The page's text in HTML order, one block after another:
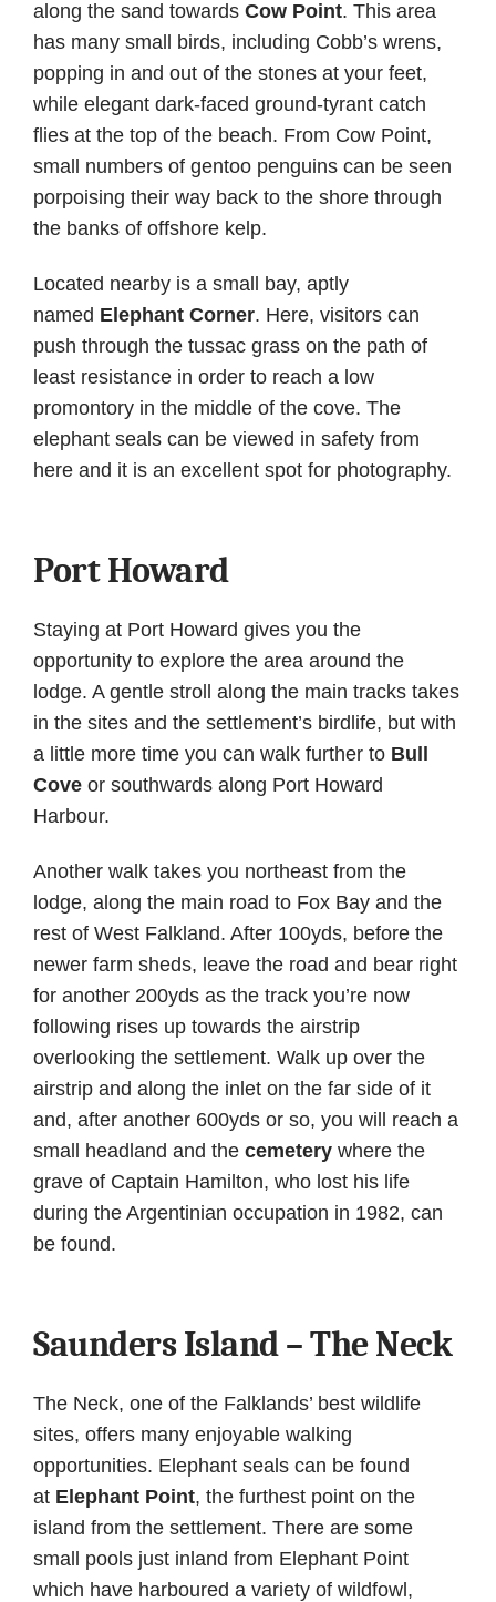
along the sand towards Cow Point. This area
has many small birds, including Cobb’s wrens,
popping in and out of the stones at your feet,
while elegant dark-faced ground-tyrant catch
flies at the top of the beach. From Cow Point,
small numbers of gentoo penguins can be seen
porpoising their way back to the shore through
the banks of offshore kelp.
Located nearby is a small bay, aptly
named Elephant Corner. Here, visitors can
push through the tussac grass on the path of
least resistance in order to reach a low
promontory in the middle of the cove. The
elephant seals can be viewed in safety from
here and it is an excellent spot for photography.
Port Howard
Staying at Port Howard gives you the
opportunity to explore the area around the
lodge. A gentle stroll along the main tracks takes
in the sites and the settlement’s birdlife, but with
a little more time you can walk further to Bull
Cove or southwards along Port Howard
Harbour.
Another walk takes you northeast from the
lodge, along the main road to Fox Bay and the
rest of West Falkland. After 100yds, before the
newer farm sheds, leave the road and bear right
for another 200yds as the track you’re now
following rises up towards the airstrip
overlooking the settlement. Walk up over the
airstrip and along the inlet on the far side of it
and, after another 600yds or so, you will reach a
small headland and the cemetery where the
grave of Captain Hamilton, who lost his life
during the Argentinian occupation in 1982, can
be found.
Saunders Island – The Neck
The Neck, one of the Falklands’ best wildlife
sites, offers many enjoyable walking
opportunities. Elephant seals can be found
at Elephant Point, the furthest point on the
island from the settlement. There are some
small pools just inland from Elephant Point
which have harboured a variety of wildfowl,